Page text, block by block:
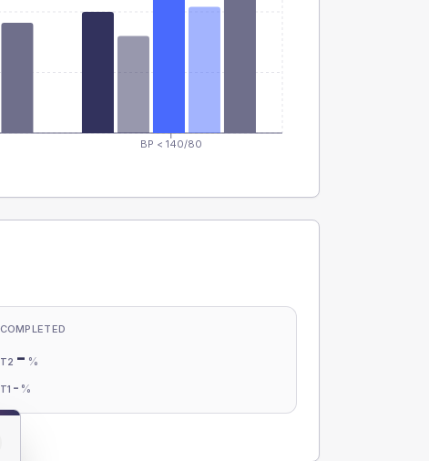
BP < 140/80
COMPLETED
T2 - %
T1 - %